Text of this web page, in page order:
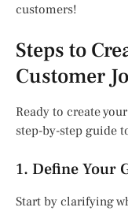
customers!
Steps to
Customer
Ready to create
step-by-step guide
1. Define Your
Start by clarifying